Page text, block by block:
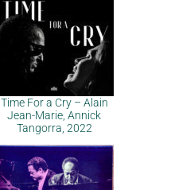
Time For a Cry – Alain
Jean-Marie, Annick
Tangorra, 2022